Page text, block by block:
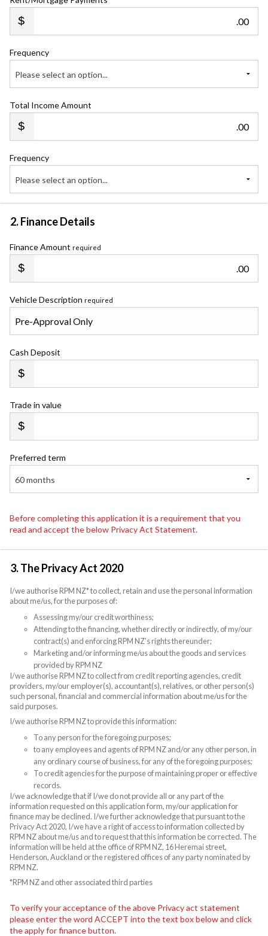
.00
Frequency
Please select an option...
Total Income Amount
.00
Frequency
Please select an option...
2. Finance Details
Finance Amount required
.00
Vehicle Description required
Cash Deposit
Trade in value
Preferred term
60 months
Before completing this application it is a requirement that you
read and accept the below Privacy Act Statement.
3. The Privacy Act 2020
I/we authorise RPM NZ* to collect, retain and use the personal information
about me/us, for the purposes of:
Assessing my/our credit worthiness;
Attending to the financing, whether directly or indirectly, of my/our
contract(s) and enforcing RPM NZ’s rights thereunder;
Marketing and/or informing me/us about the goods and services
provided by RPM NZ
I/we authorise RPM NZ to collect from credit reporting agencies, credit
providers, my/our employer(s), accountant(s), relatives, or other person(s)
such personal, financial and commercial information about me/us for the
said purposes.
I/we authorise RPM NZ to provide this information:
To any person for the foregoing purposes;
to any employees and agents of RPM NZ and/or any other person, in
any ordinary course of business, for any of the foregoing purposes;
To credit agencies for the purpose of maintaining proper or effective
records.
I/we acknowledge that if I/we do not provide all or any part of the
information requested on this application form, my/our application for
finance may be declined. I/we further acknowledge that pursuant to the
Privacy Act 2020, I/we have a right of access to information collected by
RPM NZ about me/us and to request that this information be corrected. The
information will be held at the office of RPM NZ, 16 Heremai street,
Henderson, Auckland or the registered offices of any party nominated by
RPM NZ.
*RPM NZ and other associated third parties
To verify your acceptance of the above Privacy act statement
please enter the word ACCEPT into the text box below and click
the apply for finance button.